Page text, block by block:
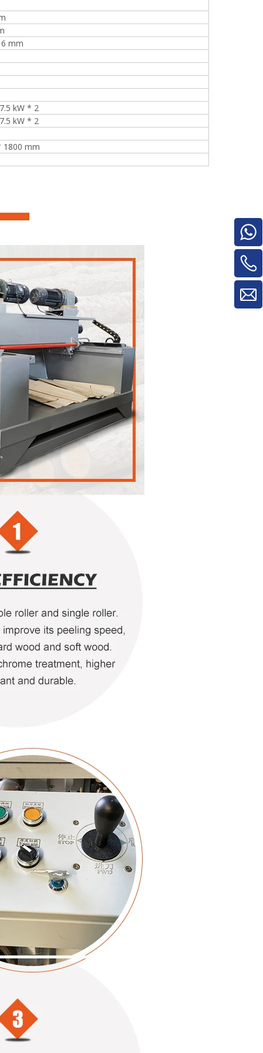
woodworking machinery plywood stack
for material turnover machine/Panel
Turnover Machine
mm
kW * 2
kW * 2
1800 mm